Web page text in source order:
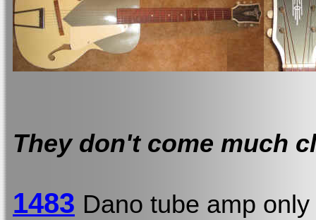
They don't come much
1483 Dano tube amp only